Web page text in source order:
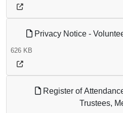
Privacy Notice -
626 KB
Register of
Trustees,